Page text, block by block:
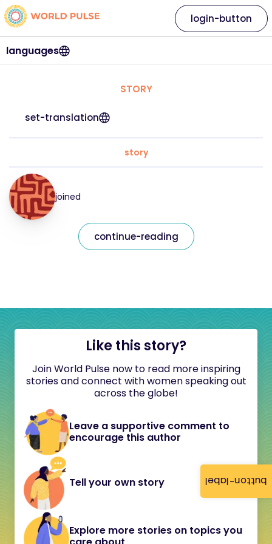
button-label
languages
login-button
STORY
set-translation
story
joined
continue-reading
Like this story?
Join World Pulse now to read more inspiring
stories and connect with women speaking out
across the globe!
Leave a supportive comment to
encourage this author
Tell your own story
Explore more stories on topics you